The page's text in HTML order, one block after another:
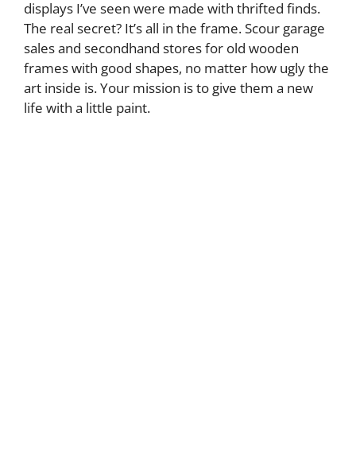
displays I’ve seen were made with thrifted finds.
The real secret? It’s all in the frame. Scour garage
sales and secondhand stores for old wooden
frames with good shapes, no matter how ugly the
art inside is. Your mission is to give them a new
life with a little paint.